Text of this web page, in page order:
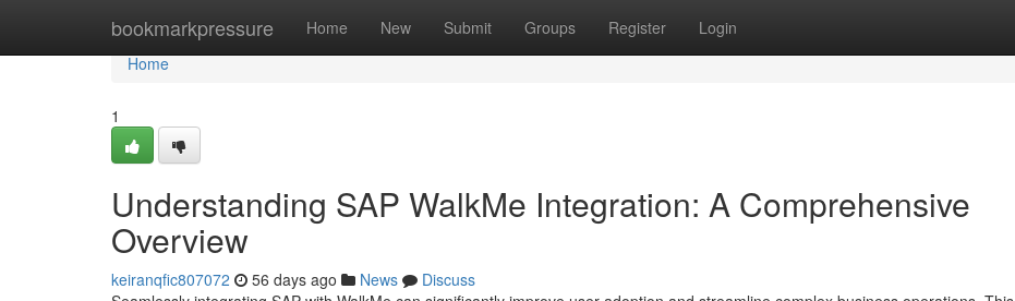
bookmarkpressure Home New Submit Groups Register Login
Home
Home
1
Understanding SAP WalkMe Integration: A Comprehensive
Overview
keiranqfic807072 56 days ago News
Discuss